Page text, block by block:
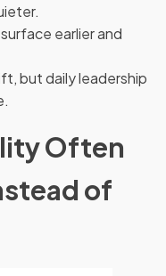
earlier and
but daily leadership
Often
of